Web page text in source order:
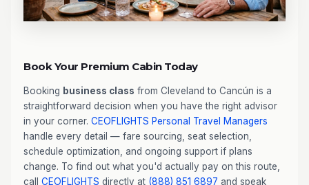
Book Your Premium Cabin Today
Booking business class from Cleveland to Cancún is a
straightforward decision when you have the right advisor
in your corner. CEOFLIGHTS Personal Travel Managers
handle every detail — fare sourcing, seat selection,
schedule optimization, and ongoing support if plans
change. To find out what you'd actually pay on this route,
call CEOFLIGHTS directly at (888) 851 6897 and speak